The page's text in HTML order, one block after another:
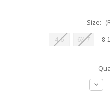
Size:
4-6
6X-7 8-